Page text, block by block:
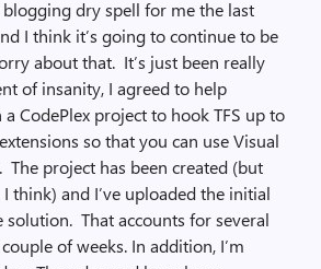
blogging dry spell for me the last
I think it’s going to continue to be
about that. It’s just been really
of insanity, I agreed to help
CodePlex project to hook TFS up to
so that you can use Visual
The project has been created (but
think) and I’ve uploaded the initial
That accounts for several
of weeks. In addition, I’m